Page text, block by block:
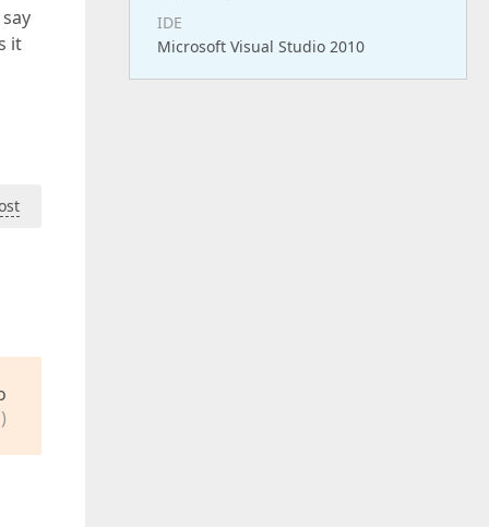
it
IDE
Microsoft Visual Studio 2010